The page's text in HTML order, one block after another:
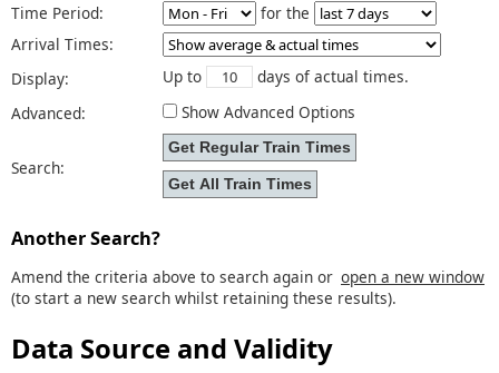
Time Period:
for the
Arrival Times:
Display:
Up to
days of actual times.
Advanced:
Show Advanced Options
Search:
Another Search?
Amend the criteria above to search again or open a new window
(to start a new search whilst retaining these results).
Data Source and Validity